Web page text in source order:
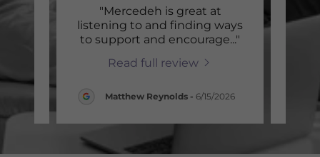
"Mercedeh is great at
listening to and finding ways
to support and encourage..."
Read full review
Matthew Reynolds - 6/15/2026